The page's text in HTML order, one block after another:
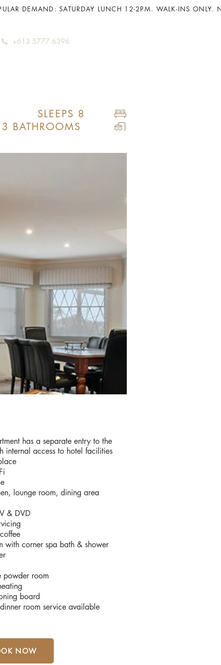
+613 5777 6396
SLEEPS 8
3 BATHROOMS
has a separate entry to the
internal access to hotel facilities
lounge room, dining area
& DVD
with corner spa bath & shower
powder room
board
room service available
NOW